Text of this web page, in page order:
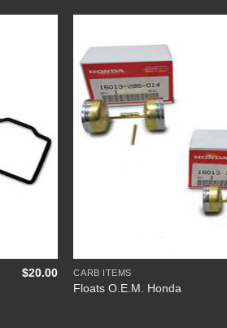
$20.00 CARB ITEMS
Floats O.E.M. Honda